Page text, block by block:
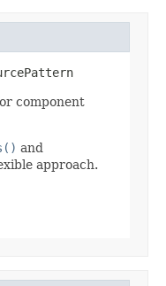
component
and
approach.